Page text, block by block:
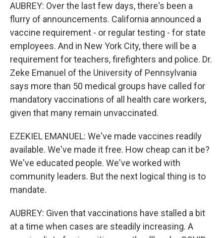
AUBREY: Over the last few days, there's been a
flurry of announcements. California announced a
vaccine requirement - or regular testing - for state
employees. And in New York City, there will be a
requirement for teachers, firefighters and police. Dr.
Zeke Emanuel of the University of Pennsylvania
says more than 50 medical groups have called for
mandatory vaccinations of all health care workers,
given that many remain unvaccinated.
EZEKIEL EMANUEL: We've made vaccines readily
available. We've made it free. How cheap can it be?
We've educated people. We've worked with
community leaders. But the next logical thing is to
mandate.
AUBREY: Given that vaccinations have stalled a bit
at a time when cases are steadily increasing. A